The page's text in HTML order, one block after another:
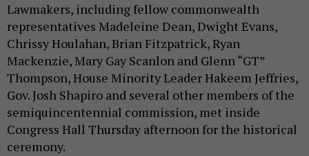
Lawmakers, including fellow commonwealth
representatives Madeleine Dean, Dwight Evans,
Chrissy Houlahan, Brian Fitzpatrick, Ryan
Mackenzie, Mary Gay Scanlon and Glenn “GT”
Thompson, House Minority Leader Hakeem Jeffries,
Gov. Josh Shapiro and several other members of the
semiquincentennial commission, met inside
Congress Hall Thursday afternoon for the historical
ceremony.